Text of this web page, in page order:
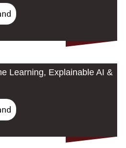
Learning, Explainable AI &